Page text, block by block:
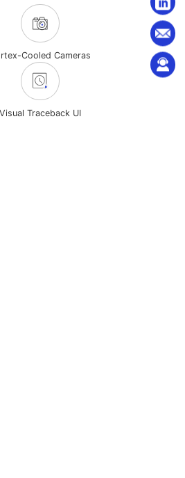
Cooled Cameras
Visual Traceback UI